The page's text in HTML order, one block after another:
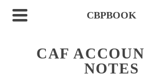
CBPBOOK
CAF
NOTES